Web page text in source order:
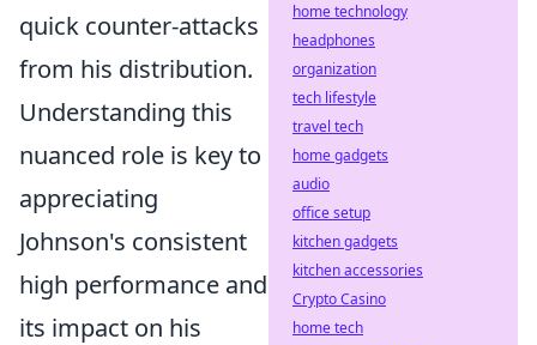
quick counter-attacks
from his distribution.
Understanding this
nuanced role is key to
appreciating
Johnson's consistent
high performance and
its impact on his
home technology
headphones
organization
tech lifestyle
travel tech
home gadgets
audio
office setup
kitchen gadgets
kitchen accessories
Crypto Casino
home tech